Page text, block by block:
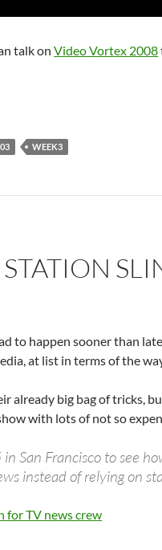
talk onVideo Vortex 2008
WEEK3
to happen sooner than
at list in terms of the
already big bag of tricks,
with lots of not so
in San Francisco to see
instead of relying on
for TV news crew